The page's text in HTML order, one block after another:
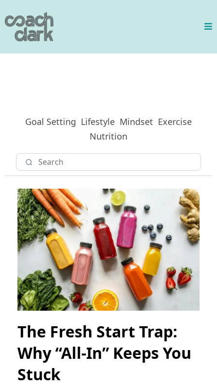
Goal Setting Lifestyle Mindset Exercise
Nutrition
The Fresh Start Trap:
Why “All-In” Keeps You
Stuck